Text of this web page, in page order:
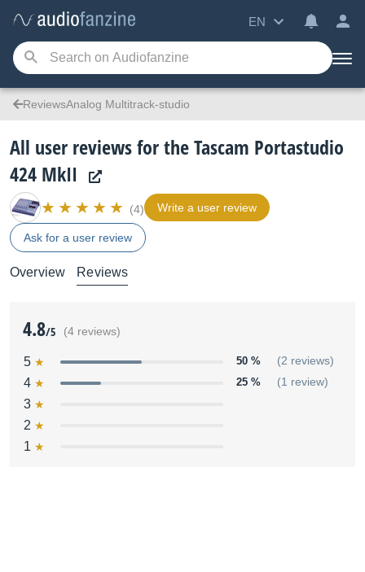
EN
ReviewsAnalog Multitrack-studio
All user reviews for the Tascam Portastudio
424 MkII
(4) Write a user review
Ask for a user review
Overview Reviews
4.8/5 (4 reviews)
5 50 % (2 reviews)
4 25 % (1 review)
3
2
1